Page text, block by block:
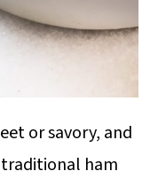
or savory, and
ham